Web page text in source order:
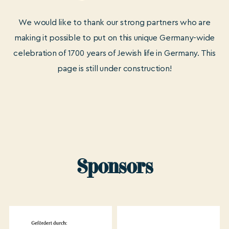
We would like to thank our strong partners who are
making it possible to put on this unique Germany-wide
celebration of 1700 years of Jewish life in Germany. This
page is still under construction!
Sponsors